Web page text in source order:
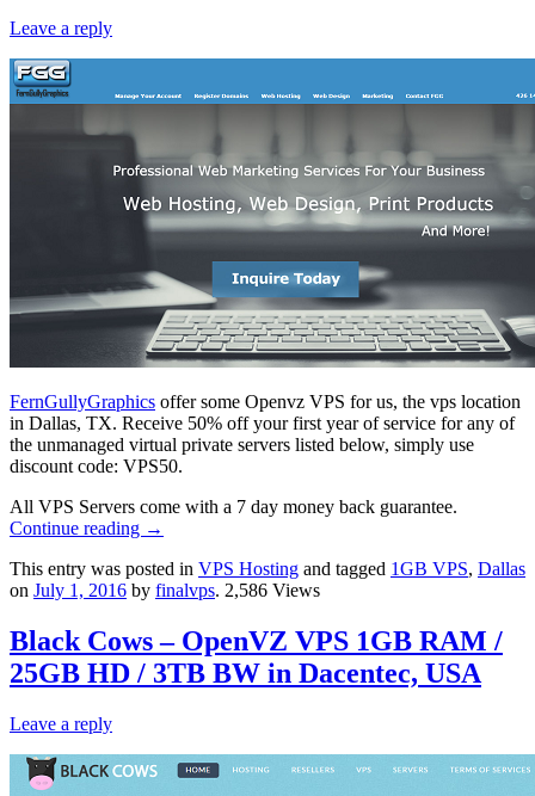
Leave a reply
FernGullyGraphics offer some Openvz VPS for us, the vps location
in Dallas, TX. Receive 50% off your first year of service for any of
the unmanaged virtual private servers listed below, simply use
discount code: VPS50.
All VPS Servers come with a 7 day money back guarantee.
Continue reading →
This entry was posted in VPS Hosting and tagged 1GB VPS, Dallas
on July 1, 2016 by finalvps. 2,586 Views
Black Cows – OpenVZ VPS 1GB RAM /
25GB HD / 3TB BW in Dacentec, USA
Leave a reply